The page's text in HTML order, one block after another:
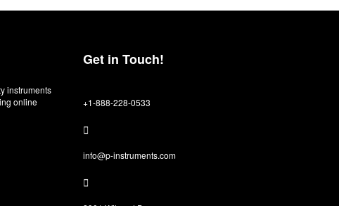
instruments
online
Get in Touch!
+1-888-228-0533
info@p-instruments.com